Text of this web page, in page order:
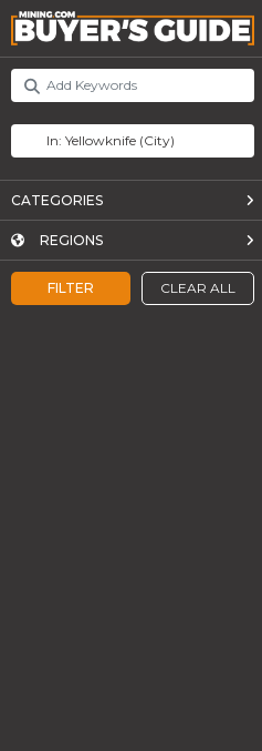
FILTER CLEAR ALL
CATEGORIES
REGIONS